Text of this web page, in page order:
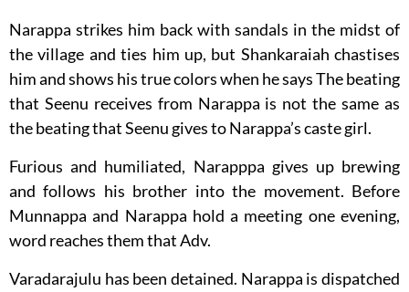
Narappa strikes him back with sandals in the midst of
the village and ties him up, but Shankaraiah chastises
him and shows his true colors when he says The beating
that Seenu receives from Narappa is not the same as
the beating that Seenu gives to Narappa’s caste girl.
Furious and humiliated, Narapppa gives up brewing
and follows his brother into the movement. Before
Munnappa and Narappa hold a meeting one evening,
word reaches them that Adv.
Varadarajulu has been detained. Narappa is dispatched